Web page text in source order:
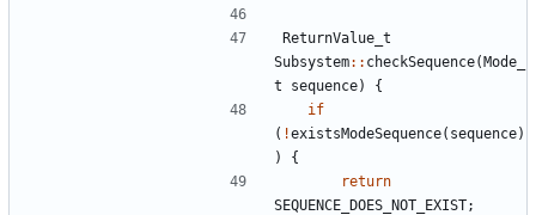
ReturnValue_t
Subsystem:: checkSequence(Mode_
t
sequence)
{
if
( !existsModeSequence( sequence)
)
{
return
SEQUENCE_DOES_NOT_EXIST;